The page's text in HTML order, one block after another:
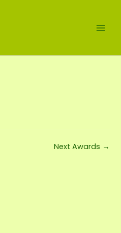
Next Awards →